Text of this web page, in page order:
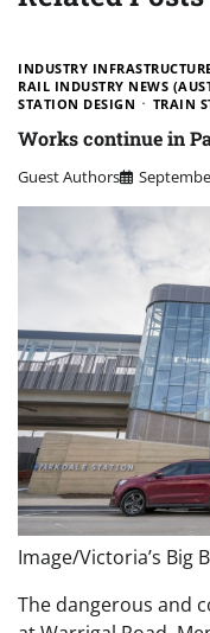
INDUSTRY
RAIL INDUSTRY NEWS
STATION DESIGN
TRAIN
Works continue in
Guest Authors
Image/Victoria’s Big
The dangerous and